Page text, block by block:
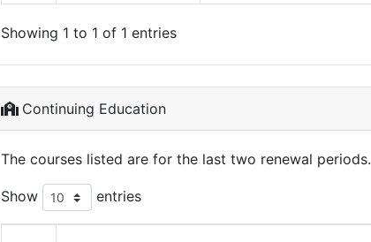
Showing 1 to 1 of 1 entries
Continuing Education
The courses listed are for the last two renewal periods.
Show entries